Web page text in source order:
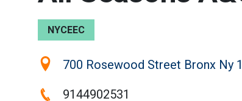
NYCEEC
Location:700 Rosewood Street Bronx Ny
Phone:9144902531